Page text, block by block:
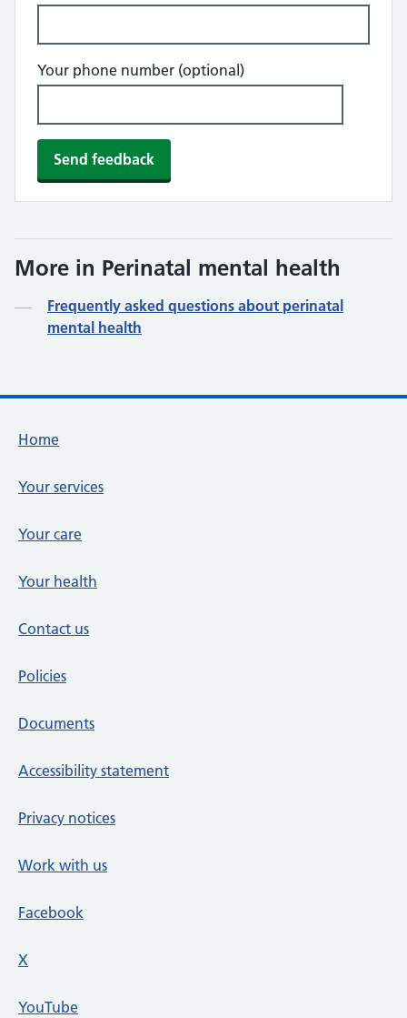
Your phone number (optional)
More in Perinatal mental health
Frequently asked questions about perinatal
mental health
Footer links
Home
Your services
Your care
Your health
Contact us
Policies
Documents
Accessibility statement
Privacy notices
Work with us
Facebook
X
YouTube